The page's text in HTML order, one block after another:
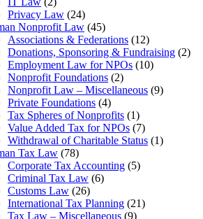
Privacy Law (24)
Nonprofit Law (45)
Associations & Federations (12)
Donations, Sponsoring & Fundraising (2)
Employment Law for NPOs (10)
Nonprofit Foundations (2)
Nonprofit Law – Miscellaneous (9)
Private Foundations (4)
Tax Spheres of Nonprofits (1)
Value Added Tax for NPOs (7)
Withdrawal of Charitable Status (1)
Tax Law (78)
Corporate Tax Accounting (5)
Criminal Tax Law (6)
Customs Law (26)
International Tax Planning (21)
Tax Law – Miscellaneous (9)